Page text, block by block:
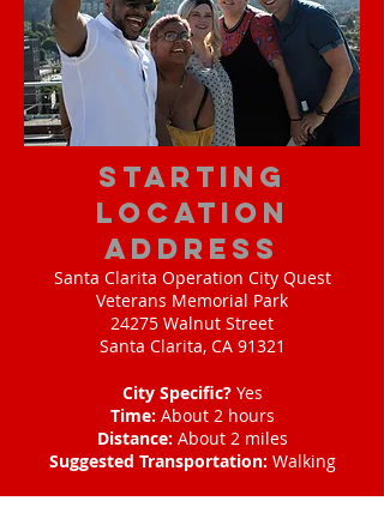
starting
location
address
Santa Clarita Operation City Quest
Veterans Memorial Park
24275 Walnut Street
Santa Clarita, CA 91321
City Specific?Yes
Time: About 2 hours
Distance: About 2 miles
Suggested Transportation: Walking